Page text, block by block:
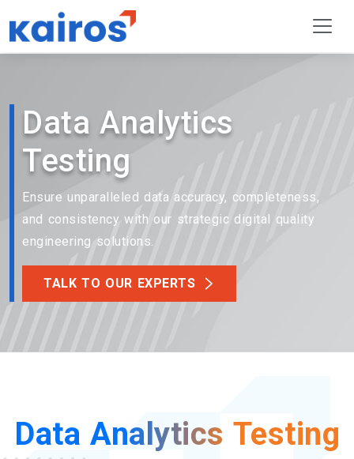
Data Analytics
Testing
Ensure unparalleled data accuracy, completeness,
and consistency with our strategic digital quality
engineering solutions.
TALK TO OUR EXPERTS
Data Analytics Testing